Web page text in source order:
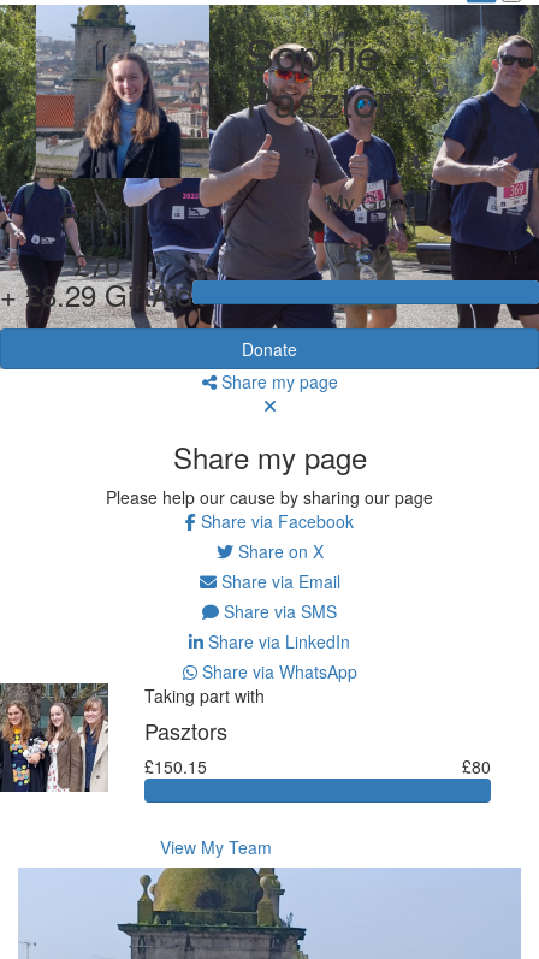
Sophie
Pasztor
Raised
£70
+ £8.29 GiftAid
My Goal
£50
Donate
Share my page
Share my page
Please help our cause by sharing our page
Share via Facebook
Share on X
Share via Email
Share via SMS
Share via LinkedIn
Share via WhatsApp
Taking part with
Pasztors
£150.15 £80
View My Team